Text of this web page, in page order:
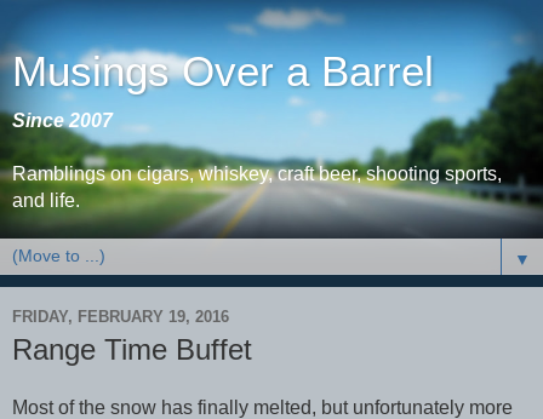
Musings Over a Barrel
Since 2007
Ramblings on cigars, whiskey, craft beer, shooting sports,
and life.
▼
FRIDAY, FEBRUARY 19, 2016
Range Time Buffet
Most of the snow has finally melted, but unfortunately more